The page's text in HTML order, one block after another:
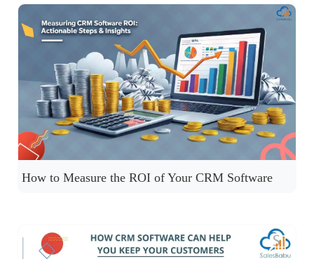
How to Measure the ROI of Your CRM Software